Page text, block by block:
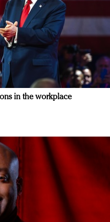
in the workplace